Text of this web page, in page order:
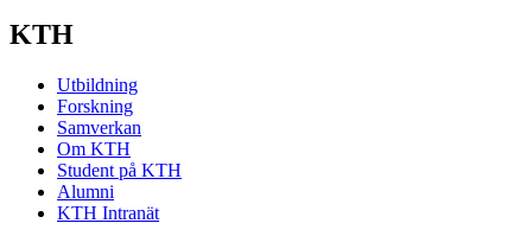
KTH
Utbildning
Forskning
Samverkan
Om KTH
Student på KTH
Alumni
KTH Intranät